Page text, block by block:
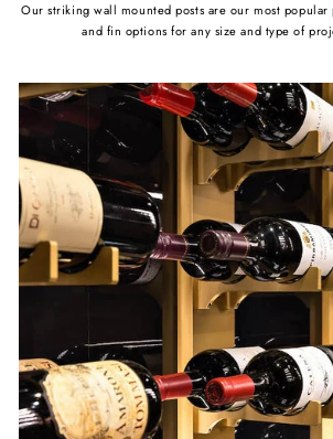
Our striking wall mounted posts are our most popular
and fin options for any size and type of